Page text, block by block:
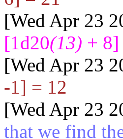
[Wed Apr 23
[1d20(13) + 8]
[Wed Apr 23
-1] = 12
[Wed Apr 23
that we find